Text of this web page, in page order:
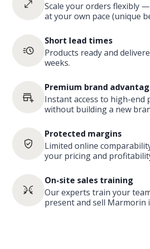
Scale your orders flexibly
at your own pace (unique
Short lead times
Products ready and
weeks.
Premium brand
Instant access to high-end
without building a new
Protected margins
Limited online
your pricing and
On-site sales training
Our experts train your
present and sell Marmorin